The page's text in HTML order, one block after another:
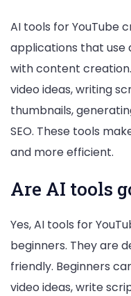
AI tools for YouTube
applications that use
with content
video ideas, writing
thumbnails,
SEO. These tools
and more efficient.
Are AI tools
Yes, AI tools for
beginners. They are
friendly. Beginners
video ideas, write